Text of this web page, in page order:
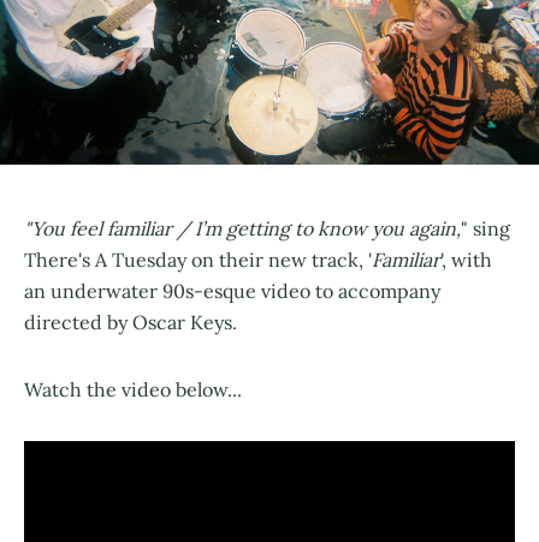
"You feel familiar / I’m getting to know you again," sing
There's A Tuesday on their new track, 'Familiar', with
an underwater 90s-esque video to accompany
directed by Oscar Keys.
Watch the video below...